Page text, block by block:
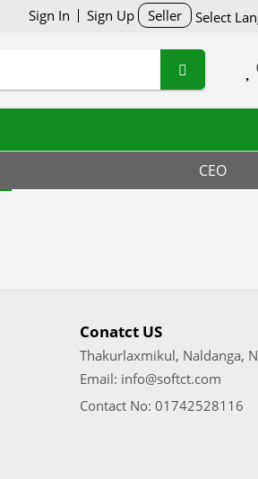
Sign In Sign Up Seller Select
CEO
Conatct US
Thakurlaxmikul, Naldanga,
Email: info@softct.com
Contact No: 01742528116